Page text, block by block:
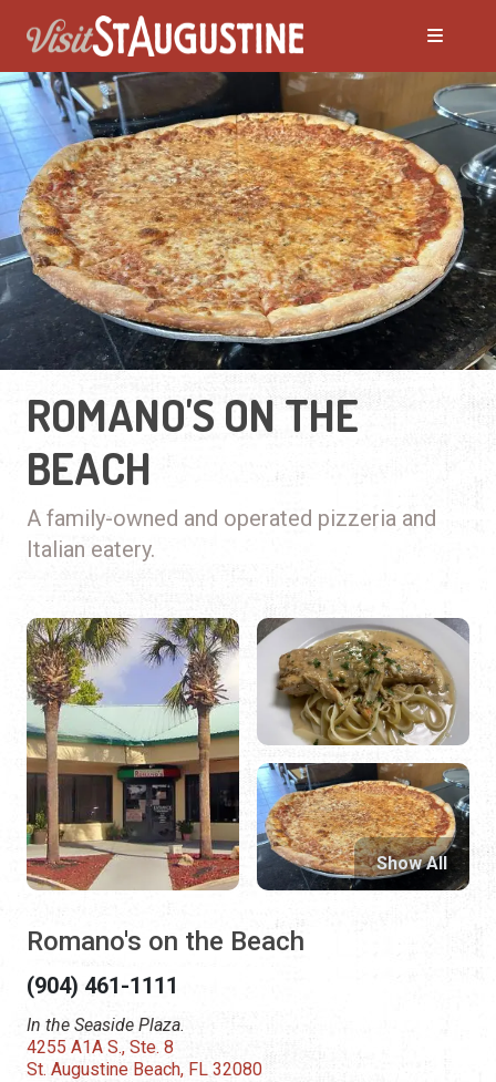
ROMANO'S ON THE
BEACH
A family-owned and operated pizzeria and
Italian eatery.
Romano's on the Beach
(904) 461-1111
In the Seaside Plaza.
4255 A1A S., Ste. 8
St. Augustine Beach, FL 32080
Show All